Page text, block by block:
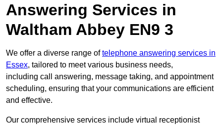
Answering Services in
Waltham Abbey EN9 3
We offer a diverse range oftelephone answering services in
Essex, tailored to meet various business needs,
including call answering, message taking, and appointment
scheduling, ensuring that your communications are efficient
and effective.
Our comprehensive services include virtual receptionist